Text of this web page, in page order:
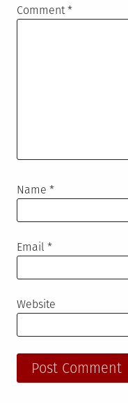
Comment*
Name *
Email *
Website